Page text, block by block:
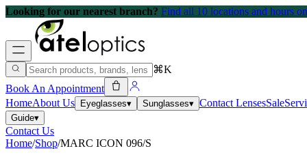
Looking for our nearest branch? Find all 10 locations and hours
⌘K
Book An Appointment
HomeAbout Us Eyeglasses▾ Sunglasses▾ Contact LensesSale
Guide▾
Contact Us
Home/Shop/MARC ICON 096/S